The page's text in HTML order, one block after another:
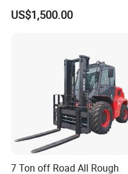
up 3m-7m CE ISO Japanese
Engine Triplex Mast Forklift
US$1,500.00
7 Ton off Road All Rough